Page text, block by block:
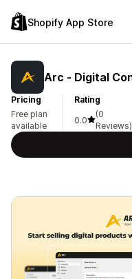
Shopify App Store
Arc ‑ Digital
Pricing
Free plan
available
Rating
0.0
(0
Reviews)